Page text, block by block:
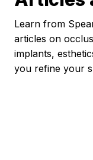
Learn from
articles on
implants,
you refine your